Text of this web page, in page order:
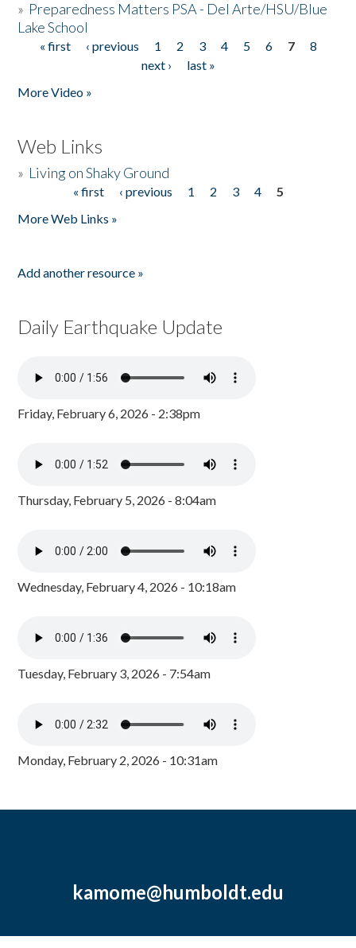
» Preparedness Matters PSA - Del Arte/HSU/Blue
Lake School
Pages
« first ‹ previous 1 2 3 4 5 6 7
8
next ›
last »
More Video »
Web Links
» Living on Shaky Ground
« first ‹ previous 1 2 3 4
5
More Web Links »
Add another resource »
Daily Earthquake Update
Friday, February 6, 2026 - 2:38pm
Thursday, February 5, 2026 - 8:04am
Wednesday, February 4, 2026 - 10:18am
Tuesday, February 3, 2026 - 7:54am
Monday, February 2, 2026 - 10:31am
kamome@humboldt.edu